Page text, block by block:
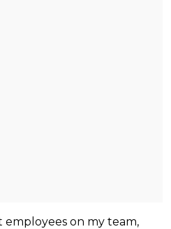
on my team,